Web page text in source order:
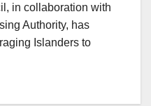
in collaboration with
Authority, has
Islanders to